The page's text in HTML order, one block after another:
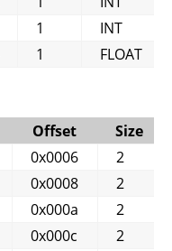
1 INT
1
FLOAT
Offset Size
0x0006 2
0x0008 2
0x000a 2
0x000c 2